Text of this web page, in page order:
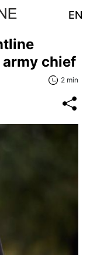
EN
chief
2 min